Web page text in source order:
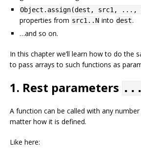
Object.assign(dest, src1, ...,
properties from src1..N into dest.
…and so on.
In this chapter we’ll learn how to do the
to pass arrays to such functions as
1. Rest parameters ...
A function can be called with any
matter how it is defined.
Like here: